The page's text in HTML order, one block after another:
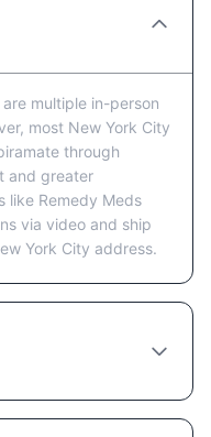
multiple in-person
most New York City
through
and greater
like Remedy Meds
via video and ship
York City address.